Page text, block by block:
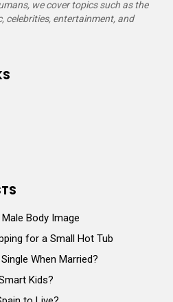
we cover topics such as the
celebrities, entertainment, and
Body Image
for a Small Hot Tub
When Married?
Kids?